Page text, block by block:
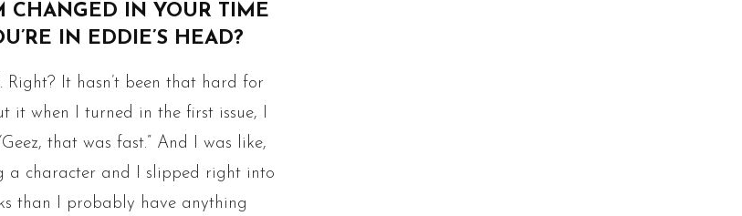
CHANGED IN YOUR TIME
IN EDDIE’S HEAD?
Right? It hasn’t been that hard for
it when I turned in the first issue, I
that was fast.” And I was like,
a character and I slipped right into
than I probably have anything